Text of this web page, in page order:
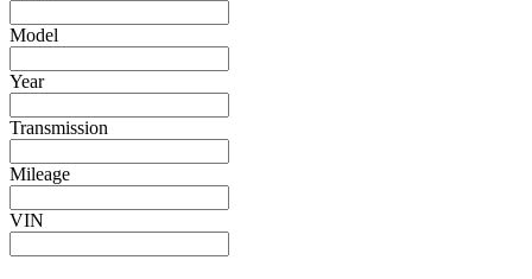
Model
Year
Transmission
Mileage
VIN